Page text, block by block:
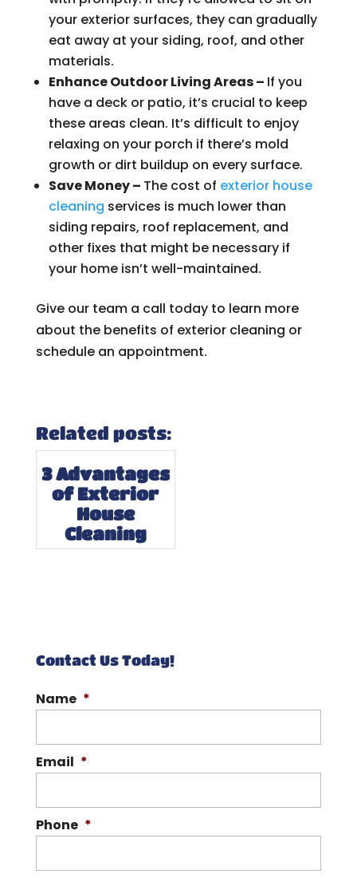
your exterior surfaces, they can gradually
eat away at your siding, roof, and other
materials.
Enhance Outdoor Living Areas – If you
have a deck or patio, it’s crucial to keep
these areas clean. It’s difficult to enjoy
relaxing on your porch if there’s mold
growth or dirt buildup on every surface.
Save Money – The cost of exterior house
cleaning services is much lower than
siding repairs, roof replacement, and
other fixes that might be necessary if
your home isn’t well-maintained.
Give our team a call today to learn more
about the benefits of exterior cleaning or
schedule an appointment.
Related posts:
3 Advantages
of Exterior
House
Cleaning
Contact Us Today!
Name *
Email *
Phone *